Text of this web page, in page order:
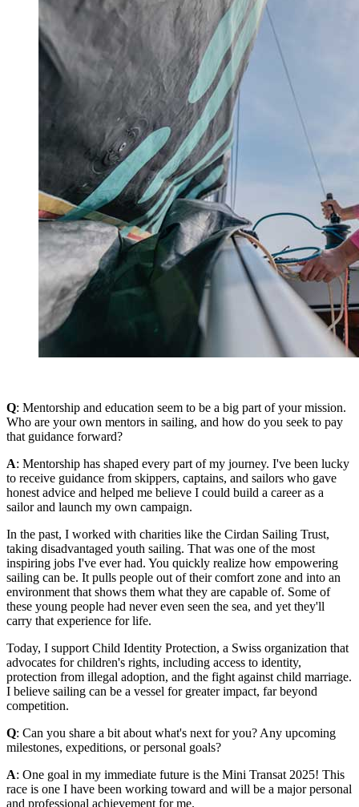
Q: Mentorship and education seem to be a big part of your mission.
Who are your own mentors in sailing, and how do you seek to pay
that guidance forward?
A: Mentorship has shaped every part of my journey. I've been lucky
to receive guidance from skippers, captains, and sailors who gave
honest advice and helped me believe I could build a career as a
sailor and launch my own campaign.
In the past, I worked with charities like the Cirdan Sailing Trust,
taking disadvantaged youth sailing. That was one of the most
inspiring jobs I've ever had. You quickly realize how empowering
sailing can be. It pulls people out of their comfort zone and into an
environment that shows them what they are capable of. Some of
these young people had never even seen the sea, and yet they'll
carry that experience for life.
Today, I support Child Identity Protection, a Swiss organization that
advocates for children's rights, including access to identity,
protection from illegal adoption, and the fight against child marriage.
I believe sailing can be a vessel for greater impact, far beyond
competition.
Q: Can you share a bit about what's next for you? Any upcoming
milestones, expeditions, or personal goals?
A: One goal in my immediate future is the Mini Transat 2025! This
race is one I have been working toward and will be a major personal
and professional achievement for me.